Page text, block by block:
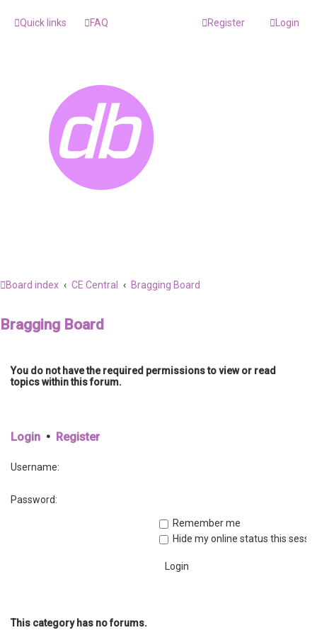
Quick links FAQ Login
Register
Board index CE Central Bragging Board
Bragging Board
You do not have the required permissions to view or read
topics within this forum.
Login • Register
Username:
Password:
Remember me
Hide my online status this
This category has no forums.